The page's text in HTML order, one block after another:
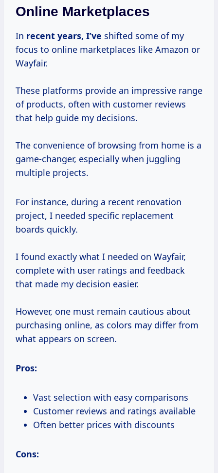
Online Marketplaces
In recent years, I’ve shifted some of my
focus to online marketplaces like Amazon or
Wayfair.
These platforms provide an impressive range
of products, often with customer reviews
that help guide my decisions.
The convenience of browsing from home is a
game-changer, especially when juggling
multiple projects.
For instance, during a recent renovation
project, I needed specific replacement
boards quickly.
I found exactly what I needed on Wayfair,
complete with user ratings and feedback
that made my decision easier.
However, one must remain cautious about
purchasing online, as colors may differ from
what appears on screen.
Pros:
Vast selection with easy comparisons
Customer reviews and ratings available
Often better prices with discounts
Cons: